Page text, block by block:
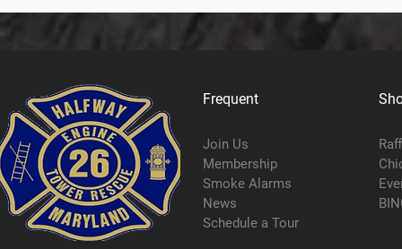
Frequent
Join Us
Membership
Smoke Alarms
News
Schedule a Tour